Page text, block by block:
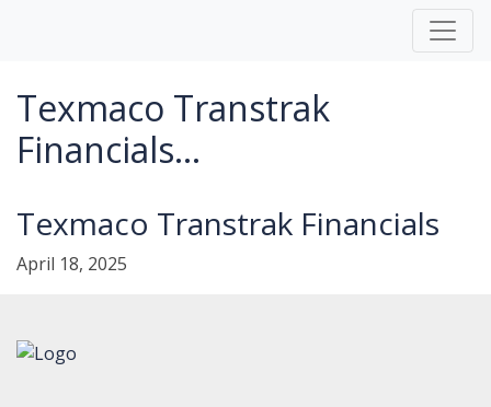
Texmaco Transtrak
Financials...
Texmaco Transtrak Financials
April 18, 2025